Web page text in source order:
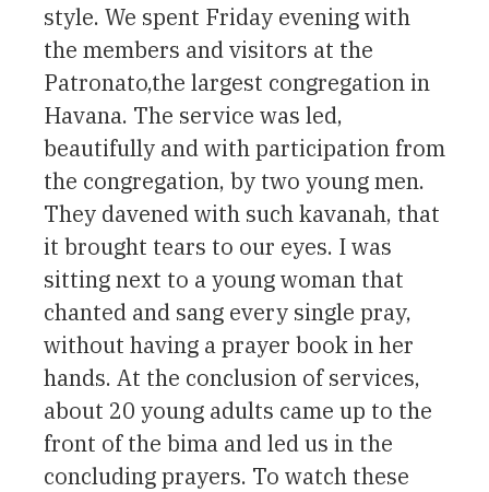
style. We spent Friday evening with
the members and visitors at the
Patronato,the largest congregation in
Havana. The service was led,
beautifully and with participation from
the congregation, by two young men.
They davened with such kavanah, that
it brought tears to our eyes. I was
sitting next to a young woman that
chanted and sang every single pray,
without having a prayer book in her
hands. At the conclusion of services,
about 20 young adults came up to the
front of the bima and led us in the
concluding prayers. To watch these